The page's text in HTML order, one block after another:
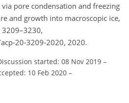
pore condensation and freezing
and growth into macroscopic ice,
3209–3230,
20-3209-2020, 2020.
started: 08 Nov 2019 –
10 Feb 2020 –